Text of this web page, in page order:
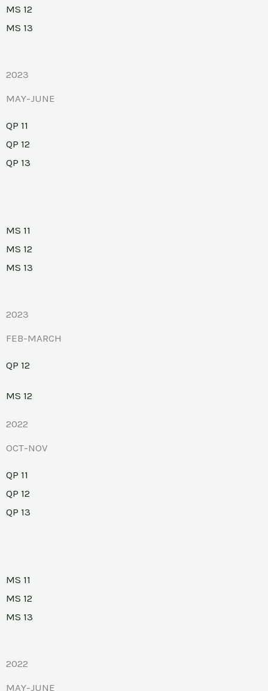
MS 12
MS 13
2023
MAY-JUNE
QP 11
QP 12
QP 13
MS 11
MS 12
MS 13
2023
FEB-MARCH
QP 12
MS 12
2022
OCT-NOV
QP 11
QP 12
QP 13
MS 11
MS 12
MS 13
2022
MAY-JUNE